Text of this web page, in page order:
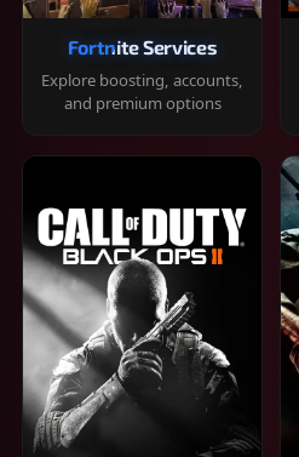
Fortnite Services
Explore boosting, accounts,
and premium options